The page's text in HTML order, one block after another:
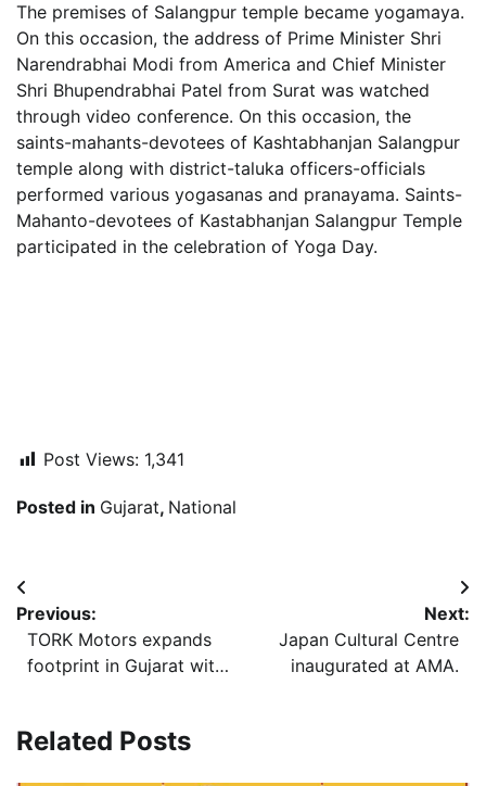
The premises of Salangpur temple became yogamaya.
On this occasion, the address of Prime Minister Shri
Narendrabhai Modi from America and Chief Minister
Shri Bhupendrabhai Patel from Surat was watched
through video conference. On this occasion, the
saints-mahants-devotees of Kashtabhanjan Salangpur
temple along with district-taluka officers-officials
performed various yogasanas and pranayama. Saints-
Mahanto-devotees of Kastabhanjan Salangpur Temple
participated in the celebration of Yoga Day.
https://slolekaren.com/
https://www.yojoe.com/include/incs/?
https://www.Cialis-Apotheke.com/
https://floridacattlemen.org/wp-content/pages/top-
Post Views: 1,341
Posted in Gujarat, National
Post
navigation
Previous:
TORK Motors expands
footprint in Gujarat with
Next:
Japan Cultural Centre
inaugurated at AMA.
Related Posts